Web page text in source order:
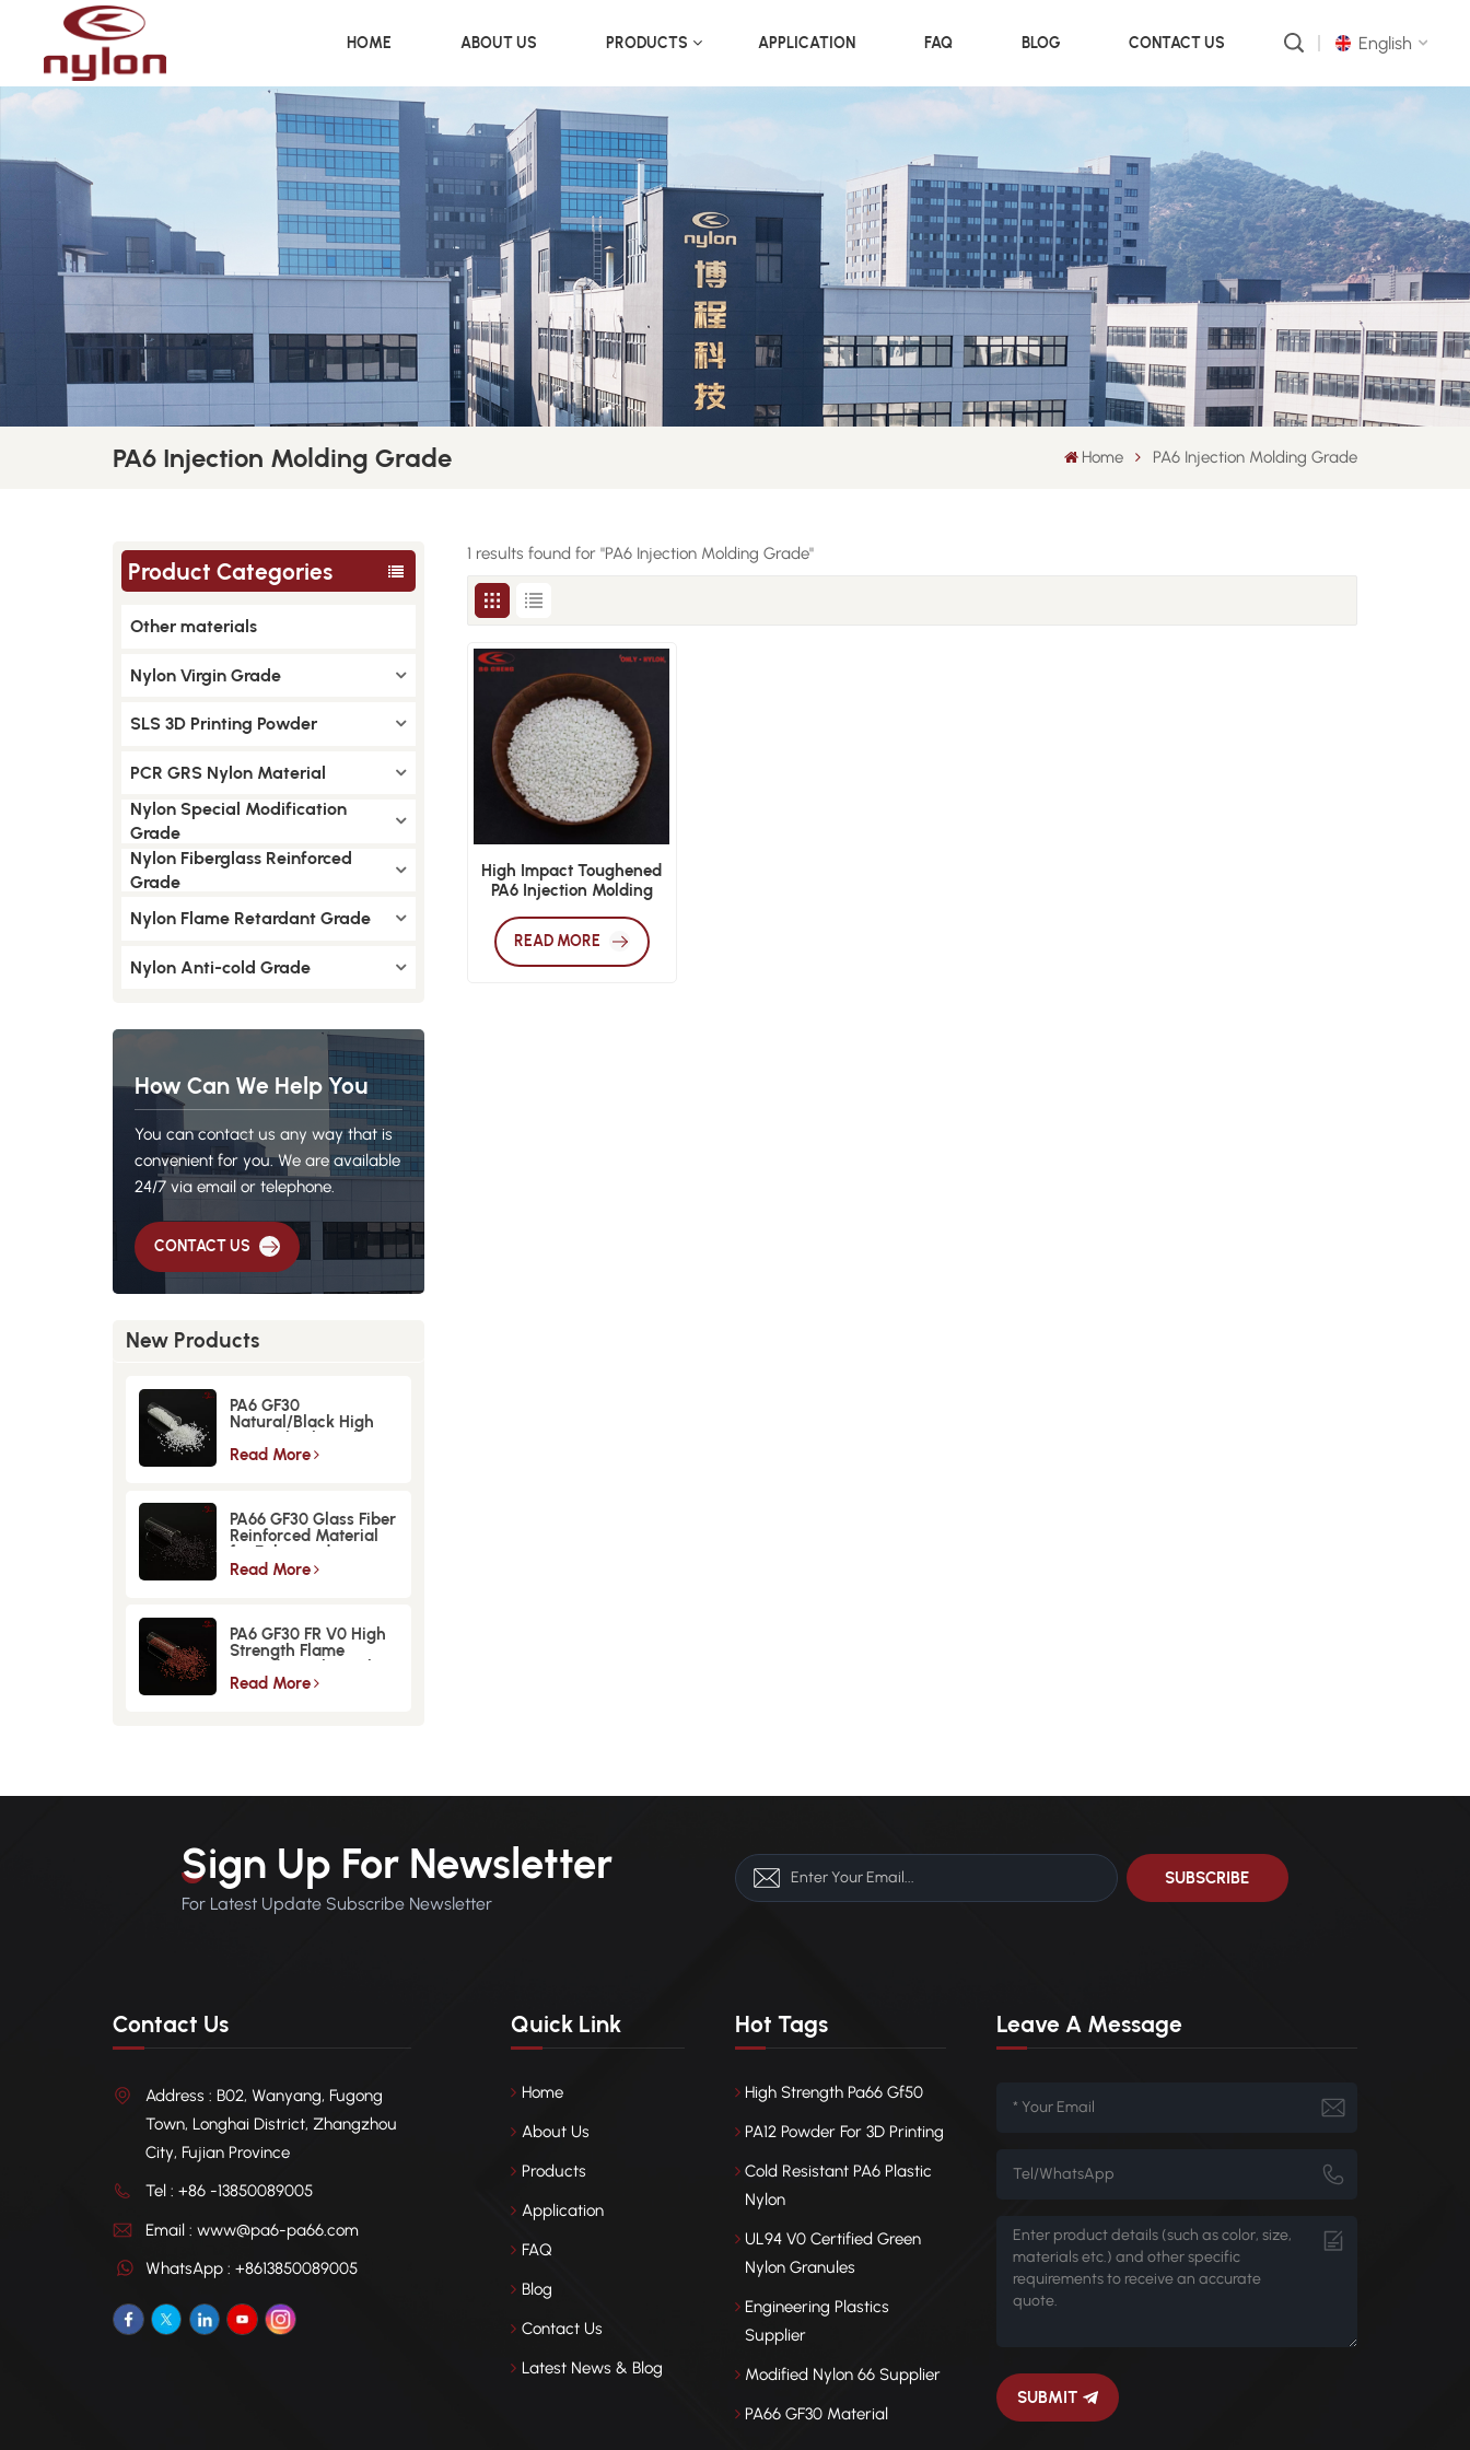
HOME ABOUT US PRODUCTS APPLICATION FAQ BLOG CONTACT US English
русский
português
العربية
中文
PA6 Injection Molding Grade Home PA6 Injection Molding Grade
Product Categories
Other materials
Nylon Virgin Grade
SLS 3D Printing Powder
PCR GRS Nylon Material
Nylon Special Modification
Grade
Nylon Fiberglass Reinforced
Grade
Nylon Flame Retardant Grade
Nylon Anti-cold Grade
How Can We Help You
You can contact us any way that is
convenient for you. We are available
24/7 via email or telephone.
CONTACT US
New Products
PA6 GF30
Natural/Black High
Strength GlassFiber
Material
Read More
PA66 GF30 Glass Fiber
Reinforced Material
for Enhanced
Strength and
Read More
PA6 GF30 FR V0 High
Strength Flame
Retardant Glass Fiber
Reinforced Material
Read More
1 results found for "PA6 Injection Molding Grade"
High Impact Toughened
PA6 Injection Molding
READ MORE
Sign Up For Newsletter
For Latest Update Subscribe Newsletter
Contact Us
Address : B02, Wanyang, Fugong
Town, Longhai District, Zhangzhou
City, Fujian Province
Tel : +86 -13850089005
Email : www@pa6-pa66.com
WhatsApp : +8613850089005
Quick Link
Home
About Us
Products
Application
FAQ
Blog
Contact Us
Latest News & Blog
Hot Tags
High Strength Pa66 Gf50
PA12 Powder For 3D Printing
Cold Resistant PA6 Plastic
Nylon
UL94 V0 Certified Green
Nylon Granules
Engineering Plastics
Supplier
Modified Nylon 66 Supplier
PA66 GF30 Material
Leave A Message
SUBMIT